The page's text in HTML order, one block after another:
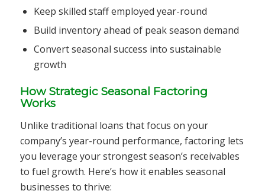
Keep skilled staff employed year-round
Build inventory ahead of peak season demand
Convert seasonal success into sustainable
growth
How Strategic Seasonal Factoring
Works
Unlike traditional loans that focus on your
company’s year-round performance, factoring lets
you leverage your strongest season’s receivables
to fuel growth. Here’s how it enables seasonal
businesses to thrive: